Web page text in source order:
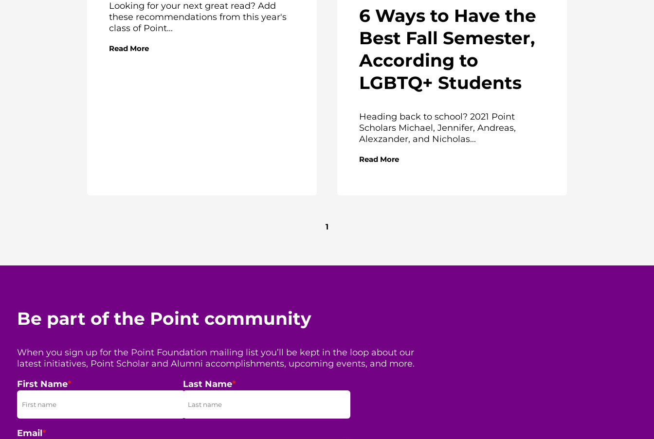
Looking for your next great read? Add
these recommendations from this year's
class of Point...
Read More
6 Ways to Have the
Best Fall Semester,
According to
LGBTQ+ Students
Heading back to school? 2021 Point
Scholars Michael, Jennifer, Andreas,
Alexzander, and Nicholas...
Read More
1
Be part of the Point community
When you sign up for the Point Foundation mailing list you’ll be kept in the loop about our
latest initiatives, Point Scholar and Alumni accomplishments, upcoming events, and more.
First Name* Last Name*
Email*